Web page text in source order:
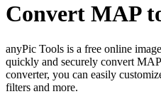
Convert MAP
anyPic Tools is a free online
quickly and securely convert
converter, you can easily
filters and more.